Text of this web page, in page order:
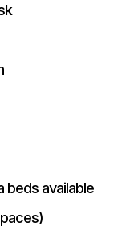
beds available